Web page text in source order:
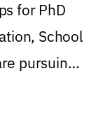
for PhD
School
pursuing